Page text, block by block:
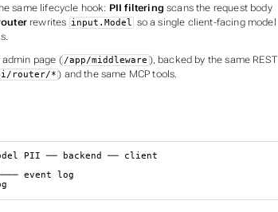
same lifecycle hook: PII filtering scans the request body
rewrites input.Model so a single client-facing model
page ( /app/middleware ), backed by the same REST
router/* ) and the same MCP tools.
PII ── backend ── client